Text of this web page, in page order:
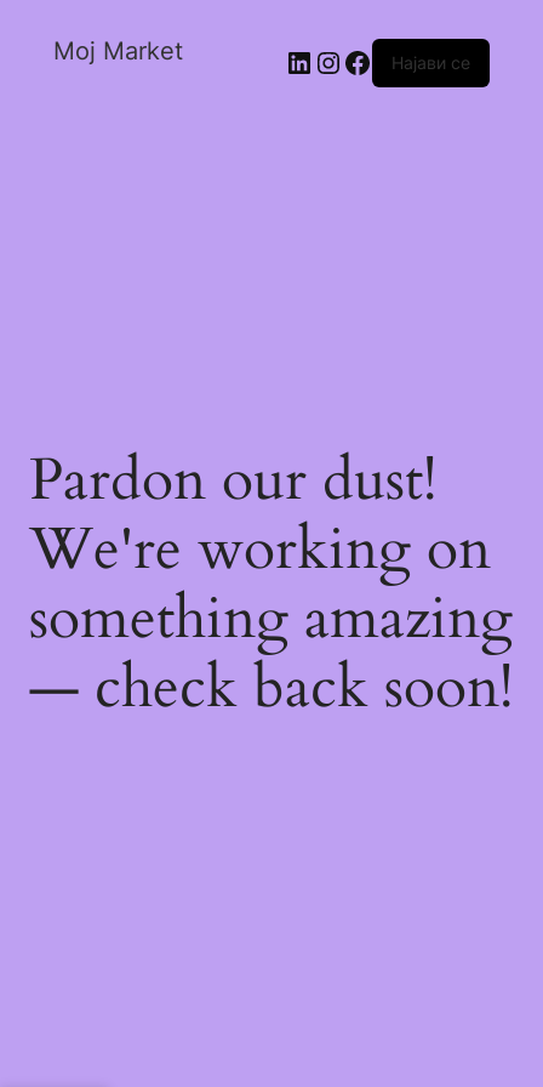
Moj Market Најави се
Pardon our dust!
We're working on
something amazing
— check back soon!